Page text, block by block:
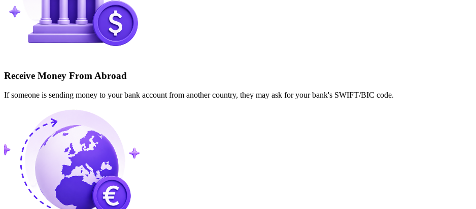
Receive Money From Abroad
If someone is sending money to your bank account from another country, they may ask for your bank's SWIFT/BIC code.